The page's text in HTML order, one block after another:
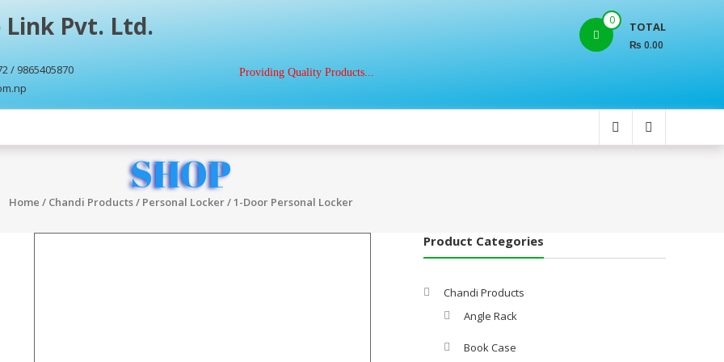
Link Pvt. Ltd.
/ 9865405870
Providing Quality Products...
0 TOTAL
₨ 0.00
SHOP
Home / Chandi Products/ Personal Locker/ 1-Door Personal Locker
Product Categories
Chandi Products
Angle Rack
Book Case